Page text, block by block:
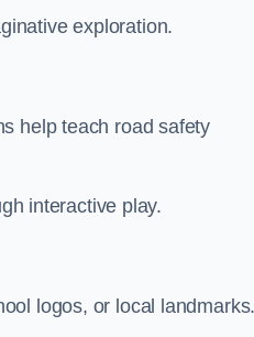
exploration.
help teach road safety
interactive play.
logos, or local